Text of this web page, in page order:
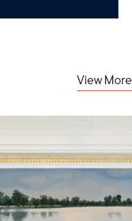
View More